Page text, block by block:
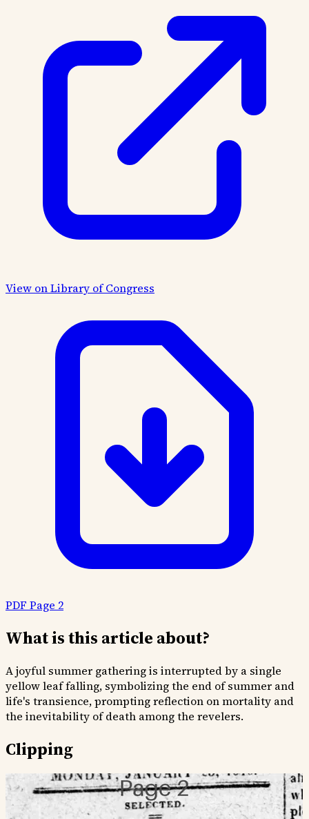
View on Library of Congress
PDF Page 2
What is this article about?
A joyful summer gathering is interrupted by a single
yellow leaf falling, symbolizing the end of summer and
life's transience, prompting reflection on mortality and
the inevitability of death among the revelers.
Clipping